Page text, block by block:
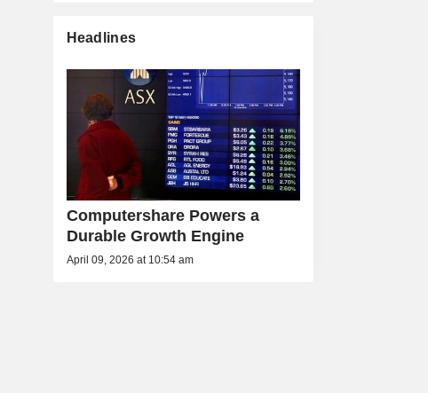
Headlines
Computershare Powers a
Durable Growth Engine
April 09, 2026 at 10:54 am